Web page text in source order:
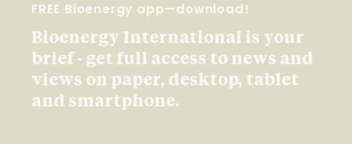
FREE Bioenergy app—download!
Bioenergy International is your
brief - get full access to news and
views on paper, desktop, tablet
and smartphone.